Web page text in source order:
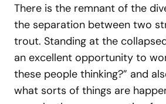
There is the remnant of the
the separation between two
trout. Standing at the
an excellent opportunity to
these people thinking?” and
what sorts of things are